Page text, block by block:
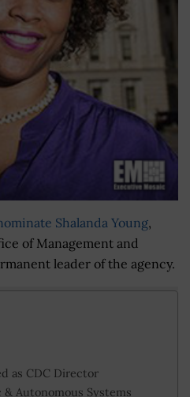
Shalanda Young,
of Management and
leader of the agency.
as CDC Director
& Autonomous Systems